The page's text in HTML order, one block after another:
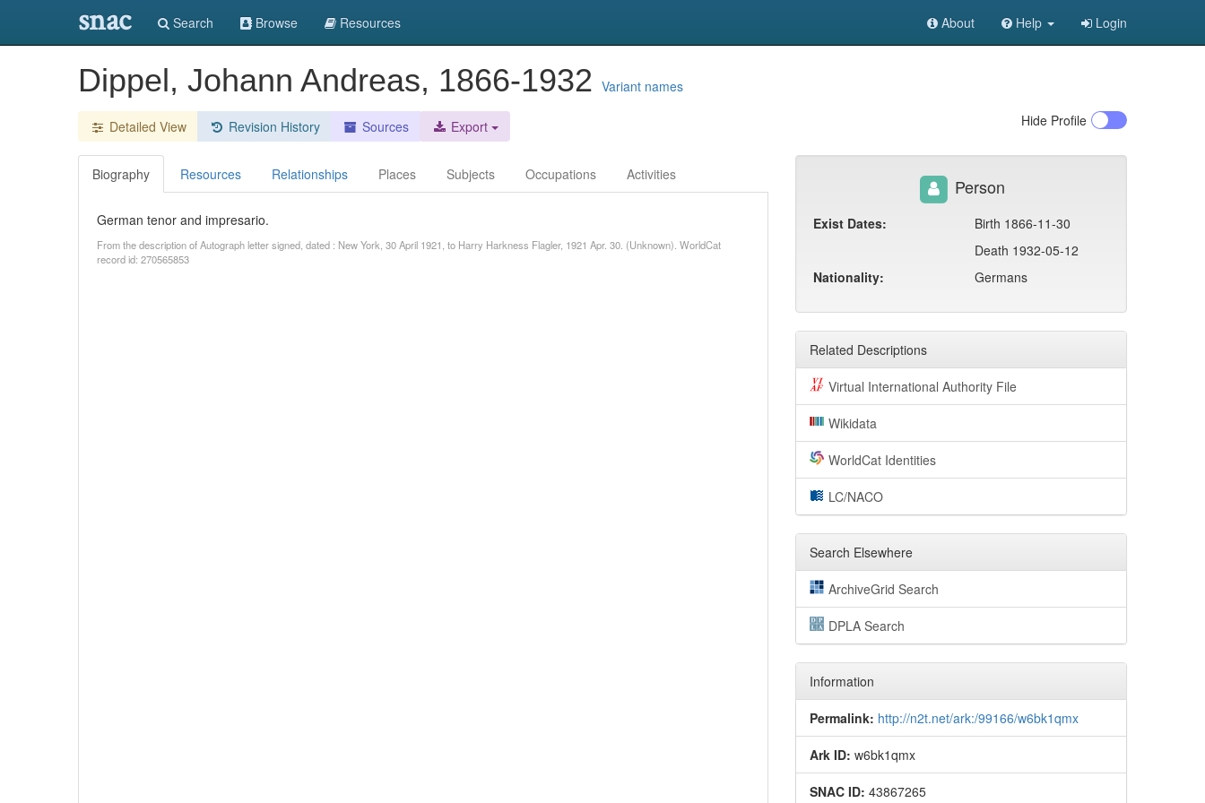
snac Search Browse Resources About Help Login
Dippel, Johann Andreas, 1866-1932 Variant names
Detailed View Revision History Sources Export Hide Profile
Biography Resources Relationships Places Subjects Occupations Activities
German tenor and impresario.
From the description of Autograph letter signed, dated : New York, 30 April 1921, to Harry Harkness Flagler, 1921 Apr. 30. (Unknown). WorldCat
record id: 270565853
Person
Exist Dates:
Birth 1866-11-30
Death 1932-05-12
Nationality:
Germans
Related Descriptions
Virtual International Authority File
Wikidata
WorldCat Identities
LC/NACO
Search Elsewhere
ArchiveGrid Search
DPLA Search
Information
Permalink: http://n2t.net/ark:/99166/w6bk1qmx
Ark ID: w6bk1qmx
SNAC ID: 43867265